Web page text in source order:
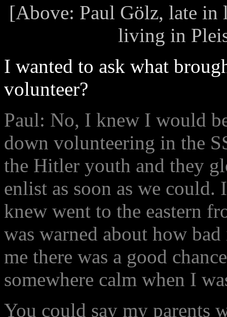
[Above: Paul Gölz, late in
living in
I wanted to ask what
volunteer?
Paul: No, I knew I would
down volunteering in the
the Hitler youth and they
enlist as soon as we could.
knew went to the eastern
was warned about how
me there was a good
somewhere calm when I
You could say my parents